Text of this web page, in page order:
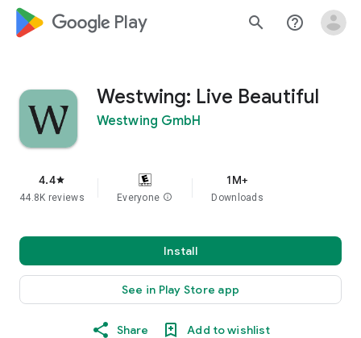
google_logo Play search help_outline
Westwing: Live Beautiful
Westwing GmbH
4.4star
44.8K reviews Everyone info
1M+
Downloads
Install
See in Play Store app
Share Add to wishlist